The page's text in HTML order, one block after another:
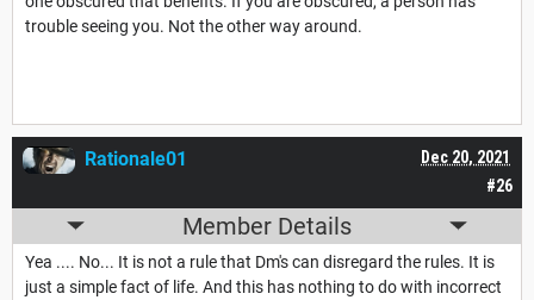
trouble seeing you. Not the other way around.
#26
Dec 20, 2021
Rationale01
Member Details
Yea .... No... It is not a rule that Dm's can disregard the rules. It is
just a simple fact of life. And this has nothing to do with incorrect